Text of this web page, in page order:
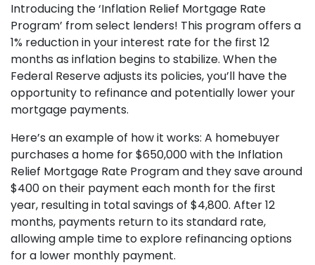
Introducing the ‘Inflation Relief Mortgage Rate
Program’ from select lenders! This program offers a
1% reduction in your interest rate for the first 12
months as inflation begins to stabilize. When the
Federal Reserve adjusts its policies, you’ll have the
opportunity to refinance and potentially lower your
mortgage payments.
Here’s an example of how it works: A homebuyer
purchases a home for $650,000 with the Inflation
Relief Mortgage Rate Program and they save around
$400 on their payment each month for the first
year, resulting in total savings of $4,800. After 12
months, payments return to its standard rate,
allowing ample time to explore refinancing options
for a lower monthly payment.